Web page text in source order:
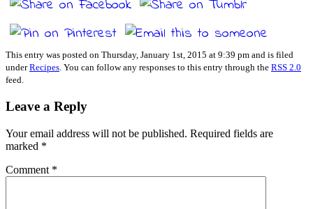
This entry was posted on Thursday, January 1st, 2015 at 9:39 pm and is filed
underRecipes. You can follow any responses to this entry through the RSS 2.0
feed.
Leave a Reply
Your email address will not be published. Required fields are
marked *
Comment *